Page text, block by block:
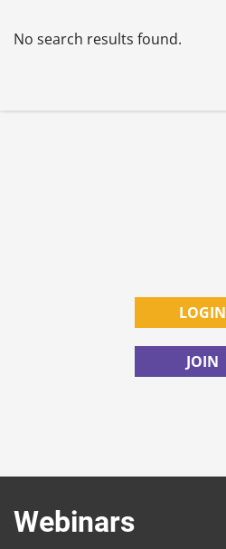
No search results found.
LOGIN
JOIN
Webinars